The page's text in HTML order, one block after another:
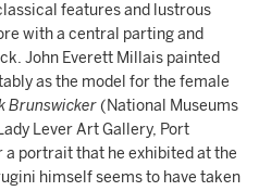
features and lustrous
with a central parting and
John Everett Millais painted
as the model for the female
Brunswicker(National Museums
Lever Art Gallery, Port
portrait that he exhibited at the
himself seems to have taken